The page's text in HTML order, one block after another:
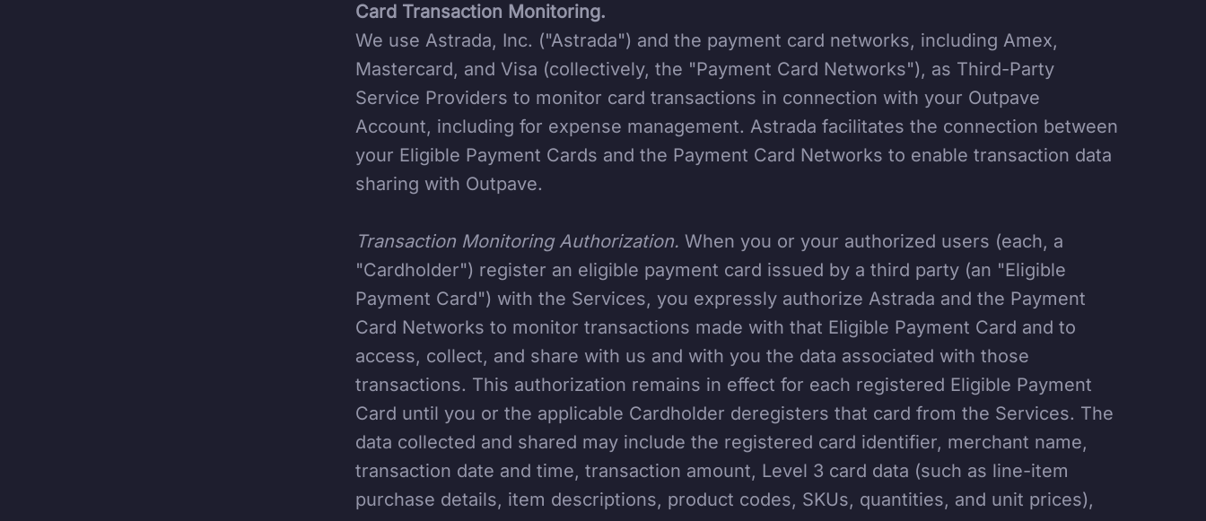
Card Transaction Monitoring.
We use Astrada, Inc. ("Astrada") and the payment card networks, including Amex,
Mastercard, and Visa (collectively, the "Payment Card Networks"), as Third-Party
Service Providers to monitor card transactions in connection with your Outpave
Account, including for expense management. Astrada facilitates the connection between
your Eligible Payment Cards and the Payment Card Networks to enable transaction data
sharing with Outpave.
Transaction Monitoring Authorization. When you or your authorized users (each, a
"Cardholder") register an eligible payment card issued by a third party (an "Eligible
Payment Card") with the Services, you expressly authorize Astrada and the Payment
Card Networks to monitor transactions made with that Eligible Payment Card and to
access, collect, and share with us and with you the data associated with those
transactions. This authorization remains in effect for each registered Eligible Payment
Card until you or the applicable Cardholder deregisters that card from the Services. The
data collected and shared may include the registered card identifier, merchant name,
transaction date and time, transaction amount, Level 3 card data (such as line-item
purchase details, item descriptions, product codes, SKUs, quantities, and unit prices),